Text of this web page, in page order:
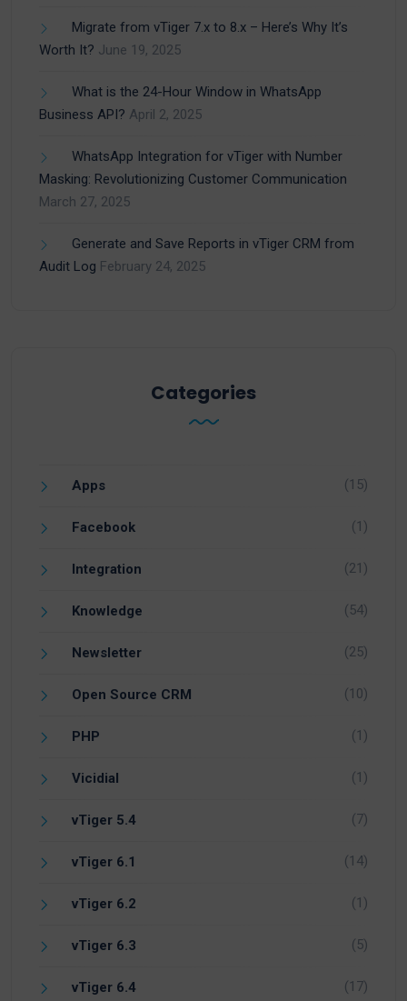
Migrate from vTiger 7.x to 8.x – Here’s Why It’s
Worth It? June 19, 2025
What is the 24-Hour Window in WhatsApp
Business API? April 2, 2025
WhatsApp Integration for vTiger with Number
Masking: Revolutionizing Customer Communication
March 27, 2025
Generate and Save Reports in vTiger CRM from
Audit Log February 24, 2025
Categories
Apps (15)
Facebook (1)
Integration (21)
Knowledge (54)
Newsletter (25)
Open Source CRM (10)
PHP (1)
Vicidial (1)
vTiger 5.4 (7)
vTiger 6.1 (14)
vTiger 6.2 (1)
vTiger 6.3 (5)
vTiger 6.4 (17)